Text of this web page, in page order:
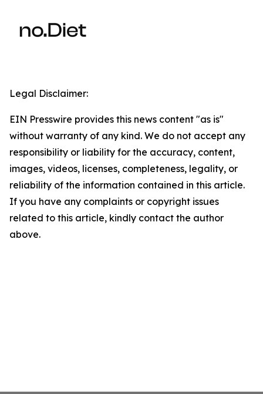
Legal Disclaimer:
EIN Presswire provides this news content "as is"
without warranty of any kind. We do not accept any
responsibility or liability for the accuracy, content,
images, videos, licenses, completeness, legality, or
reliability of the information contained in this article.
If you have any complaints or copyright issues
related to this article, kindly contact the author
above.